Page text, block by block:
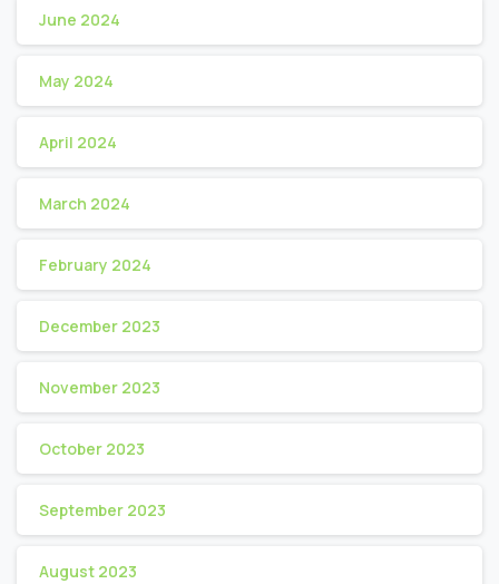
June 2024
May 2024
April 2024
March 2024
February 2024
December 2023
November 2023
October 2023
September 2023
August 2023